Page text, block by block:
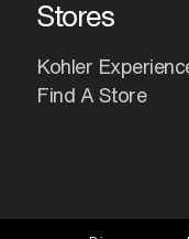
Stores
Kohler
Find A Store